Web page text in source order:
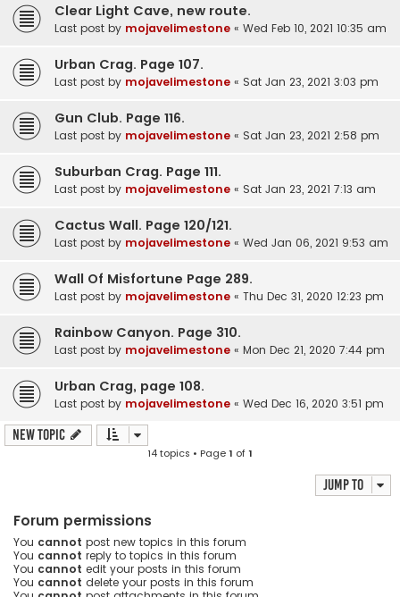
Clear Light Cave, new route.
Last post by mojavelimestone « Wed Feb 10, 2021 10:35 am
Urban Crag. Page 107.
Last post by mojavelimestone « Sat Jan 23, 2021 3:03 pm
Gun Club. Page 116.
Last post by mojavelimestone « Sat Jan 23, 2021 2:58 pm
Suburban Crag. Page 111.
Last post by mojavelimestone « Sat Jan 23, 2021 7:13 am
Cactus Wall. Page 120/121.
Last post by mojavelimestone « Wed Jan 06, 2021 9:53 am
Wall Of Misfortune Page 289.
Last post by mojavelimestone « Thu Dec 31, 2020 12:23 pm
Rainbow Canyon. Page 310.
Last post by mojavelimestone « Mon Dec 21, 2020 7:44 pm
Urban Crag, page 108.
Last post by mojavelimestone « Wed Dec 16, 2020 3:51 pm
New Topic
14 topics • Page1 of1
Jump to
Forum permissions
You cannot post new topics in this forum
You cannot reply to topics in this forum
You cannot edit your posts in this forum
You cannot delete your posts in this forum